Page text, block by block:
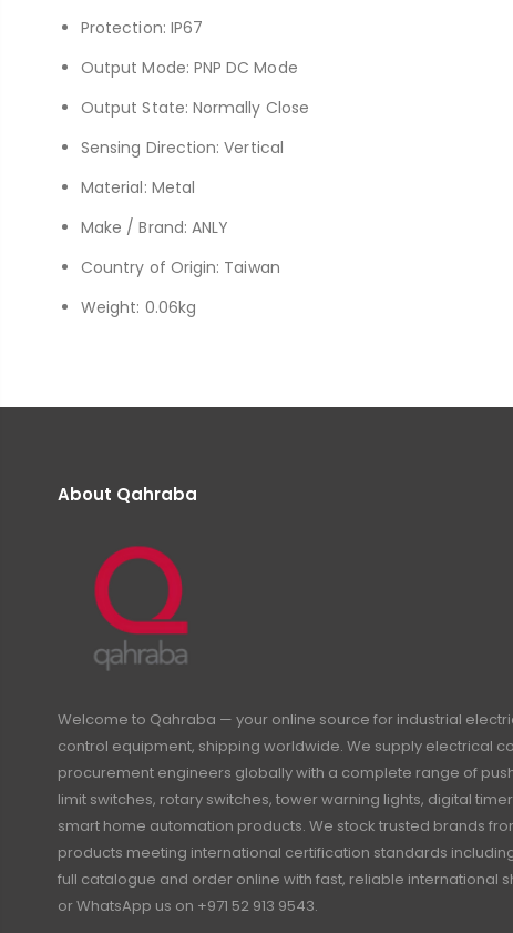
Protection: IP67
Output Mode: PNP DC Mode
Output State: Normally Close
Sensing Direction: Vertical
Material: Metal
Make / Brand: ANLY
Country of Origin: Taiwan
Weight: 0.06kg
About Qahraba
Welcome to Qahraba — your online source for industrial
control equipment, shipping worldwide. We supply electrical
procurement engineers globally with a complete range of
limit switches, rotary switches, tower warning lights, digital
smart home automation products. We stock trusted brands
products meeting international certification standards including
full catalogue and order online with fast, reliable international
or WhatsApp us on +971 52 913 9543.